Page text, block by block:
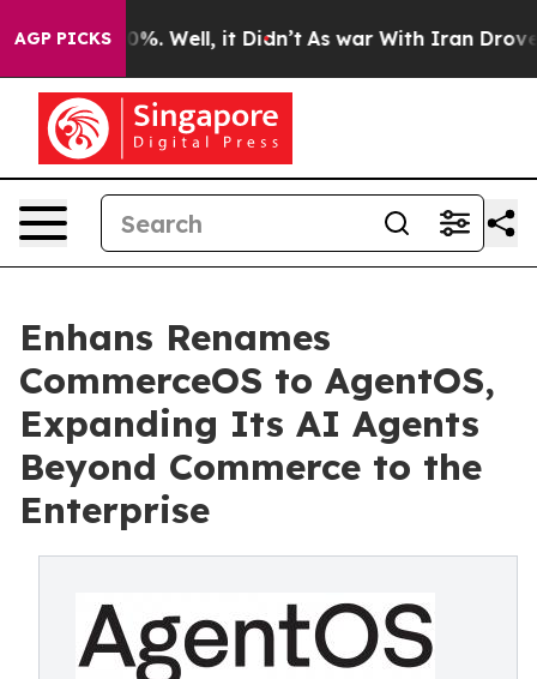
AGP PICKS40%. Well, it Didn’t As war With Iran Drove oil
Enhans Renames
CommerceOS to AgentOS,
Expanding Its AI Agents
Beyond Commerce to the
Enterprise